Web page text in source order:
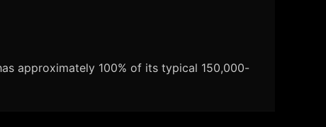
approximately 100% of its typical 150,000-